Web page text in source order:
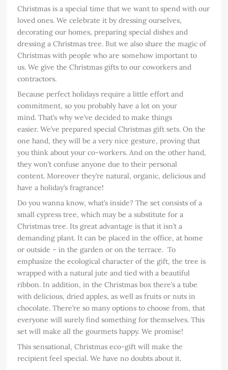
Christmas is a special time that we want to spend with our
loved ones. We celebrate it by dressing ourselves,
decorating our homes, preparing special dishes and
dressing a Christmas tree. But we also share the magic of
Christmas with people who are somehow important to
us. We give the Christmas gifts to our coworkers and
contractors.
Because perfect holidays require a little effort and
commitment, so you probably have a lot on your
mind. That’s why we’ve decided to make things
easier. We’ve prepared special Christmas gift sets. On the
one hand, they will be a very nice gesture, proving that
you think about your co-workers. And on the other hand,
they won’t confuse anyone due to their personal
content. Moreover they’re natural, organic, delicious and
have a holiday’s fragrance!
Do you wanna know, what’s inside? The set consists of a
small cypress tree, which may be a substitute for a
Christmas tree. Its great advantage is that it isn’t a
demanding plant. It can be placed in the office, at home
or outside – in the garden or on the terrace. To
emphasize the ecological character of the gift, the tree is
wrapped with a natural jute and tied with a beautiful
ribbon. In addition, in the Christmas box there’s a tube
with delicious, dried apples, as well as fruits or nuts in
chocolate. There’re so many options to choose from, that
everyone will surely find something for themselves. This
set will make all the gourmets happy. We promise!
This sensational, Christmas eco-gift will make the
recipient feel special. We have no doubts about it.